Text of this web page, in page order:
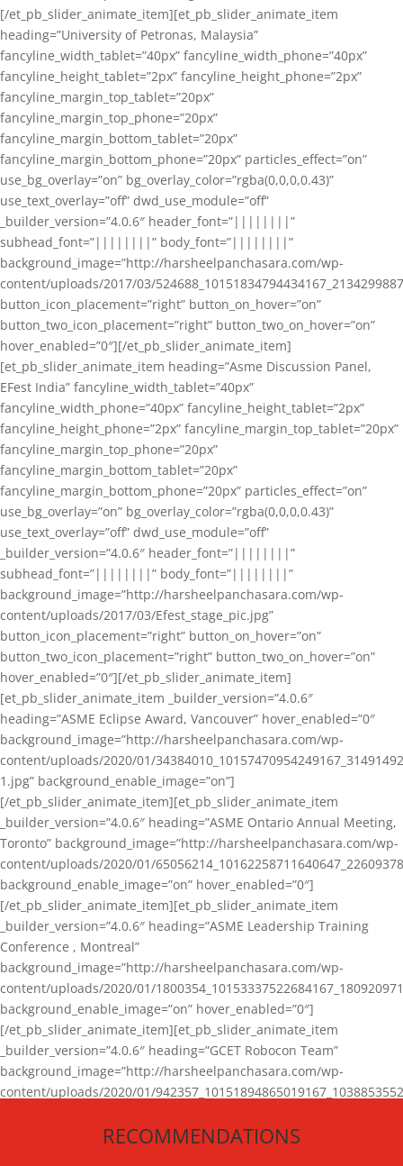
[/et_pb_slider_animate_item][et_pb_slider_animate_item
heading=”University of Petronas, Malaysia”
fancyline_width_tablet=”40px” fancyline_width_phone=”40px”
fancyline_height_tablet=”2px” fancyline_height_phone=”2px”
fancyline_margin_top_tablet=”20px”
fancyline_margin_top_phone=”20px”
fancyline_margin_bottom_tablet=”20px”
fancyline_margin_bottom_phone=”20px” particles_effect=”on”
use_bg_overlay=”on” bg_overlay_color=”rgba(0,0,0,0.43)”
use_text_overlay=”off” dwd_use_module=”off”
_builder_version=”4.0.6″ header_font=”||||||||”
subhead_font=”||||||||” body_font=”||||||||”
background_image=”http://harsheelpanchasara.com/wp-
content/uploads/2017/03/
button_icon_placement=”right” button_on_hover=”on”
button_two_icon_placement=”right” button_two_on_hover=”on”
hover_enabled=”0″][/et_pb_slider_animate_item]
[et_pb_slider_animate_item heading=”Asme Discussion Panel,
EFest India” fancyline_width_tablet=”40px”
fancyline_width_phone=”40px” fancyline_height_tablet=”2px”
fancyline_height_phone=”2px” fancyline_margin_top_tablet=”20px”
fancyline_margin_top_phone=”20px”
fancyline_margin_bottom_tablet=”20px”
fancyline_margin_bottom_phone=”20px” particles_effect=”on”
use_bg_overlay=”on” bg_overlay_color=”rgba(0,0,0,0.43)”
use_text_overlay=”off” dwd_use_module=”off”
_builder_version=”4.0.6″ header_font=”||||||||”
subhead_font=”||||||||” body_font=”||||||||”
background_image=”http://harsheelpanchasara.com/wp-
content/uploads/2017/03/Efest_stage_pic.jpg”
button_icon_placement=”right” button_on_hover=”on”
button_two_icon_placement=”right” button_two_on_hover=”on”
hover_enabled=”0″][/et_pb_slider_animate_item]
[et_pb_slider_animate_item _builder_version=”4.0.6″
heading=”ASME Eclipse Award, Vancouver” hover_enabled=”0″
background_image=”http://harsheelpanchasara.com/wp-
content/uploads/2020/01/
1.jpg” background_enable_image=”on”]
[/et_pb_slider_animate_item][et_pb_slider_animate_item
_builder_version=”4.0.6″ heading=”ASME Ontario Annual Meeting,
Toronto” background_image=”http://harsheelpanchasara.com/wp-
content/uploads/2020/01/
background_enable_image=”on” hover_enabled=”0″]
[/et_pb_slider_animate_item][et_pb_slider_animate_item
_builder_version=”4.0.6″ heading=”ASME Leadership Training
Conference , Montreal”
background_image=”http://harsheelpanchasara.com/wp-
content/uploads/2020/01/
background_enable_image=”on” hover_enabled=”0″]
[/et_pb_slider_animate_item][et_pb_slider_animate_item
_builder_version=”4.0.6″ heading=”GCET Robocon Team”
background_image=”http://harsheelpanchasara.com/wp-
content/uploads/2020/01/
[/et_pb_slider_animate_item][/et_pb_slider_animate]
RECOMMENDATIONS